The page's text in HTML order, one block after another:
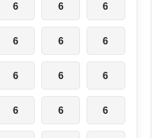
6 6 6
6 6 6
6 6 6
6 6 6